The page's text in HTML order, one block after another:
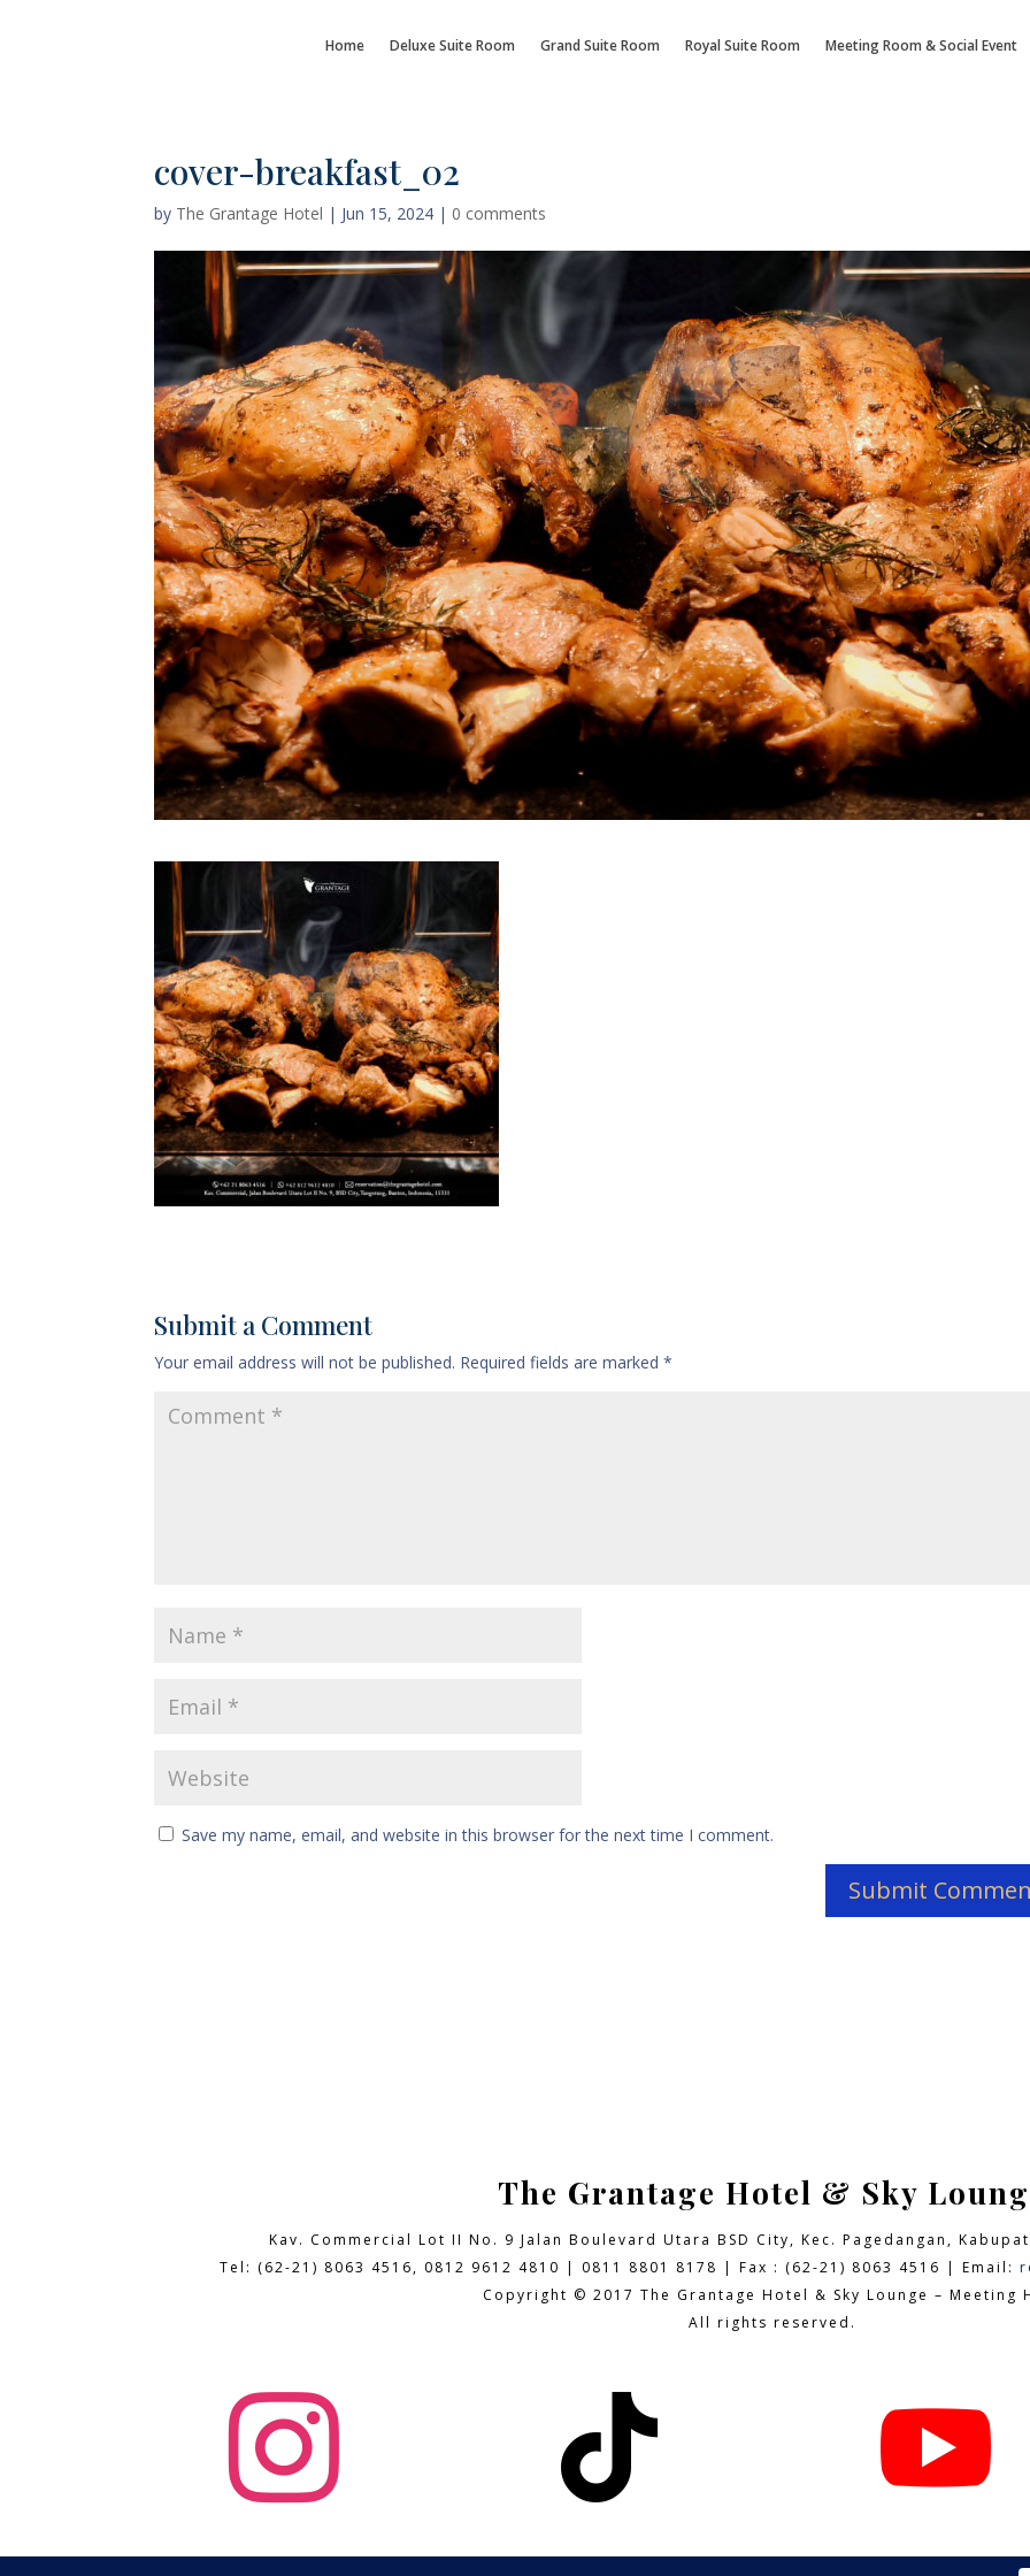
Home Deluxe Suite Room Grand Suite Room Royal Suite Room Meeting Room & Social Event
cover-breakfast_02
by The Grantage Hotel | Jun 15, 2024 | 0 comments
Submit a Comment
Your email address will not be published. Required fields are marked*
Save my name, email, and website in this browser for the next time I comment.
The Grantage Hotel & Sky
Kav. Commercial Lot II No. 9 Jalan Boulevard Utara BSD City, Kec. Pagedangan,
Tel: (62-21) 8063 4516, 0812 9612 4810 | 0811 8801 8178 | Fax : (62-21) 8063 4516 | Email:
Copyright © 2017 The Grantage Hotel & Sky Lounge – Meeting
All rights reserved.
  